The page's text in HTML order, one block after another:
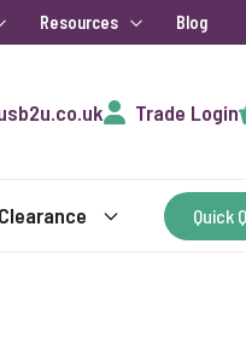
Resources Blog
Trade Login
Clearance Quick